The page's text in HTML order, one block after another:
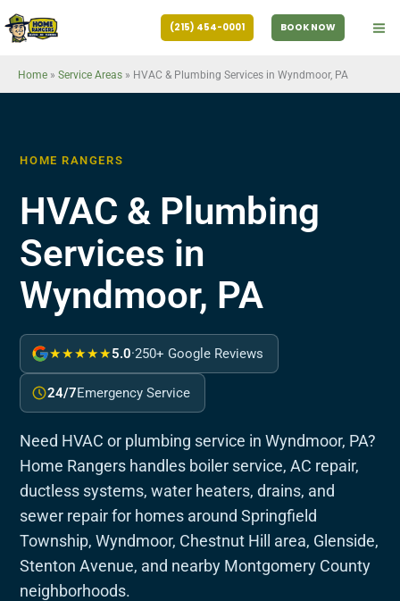
Skip
to
(215) 454-0001 BOOK NOW
Home » Service Areas » HVAC & Plumbing Services in Wyndmoor, PA
HOME RANGERS
HVAC & Plumbing
Services in
Wyndmoor, PA
★★★★★5.0·250+ Google Reviews
24/7Emergency Service
Need HVAC or plumbing service in Wyndmoor, PA?
Home Rangers handles boiler service, AC repair,
ductless systems, water heaters, drains, and
sewer repair for homes around Springfield
Township, Wyndmoor, Chestnut Hill area, Glenside,
Stenton Avenue, and nearby Montgomery County
neighborhoods.